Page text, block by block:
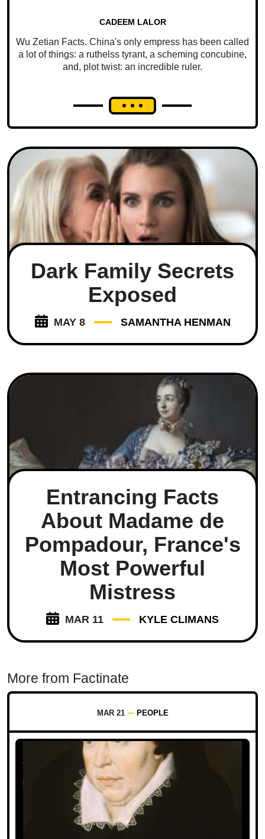
CADEEM LALOR
Wu Zetian Facts. China's only empress has been called
a lot of things: a ruthelss tyrant, a scheming concubine,
and, plot twist: an incredible ruler.
Dark Family Secrets
Exposed
MAY 8 SAMANTHA HENMAN
Entrancing Facts
About Madame de
Pompadour, France's
Most Powerful
Mistress
MAR 11 KYLE CLIMANS
More from Factinate
MAR 21 PEOPLE